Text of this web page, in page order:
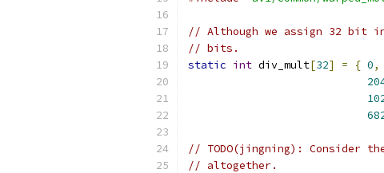
// Although we assign 32 bit
// bits.
static int div_mult[32] = { 0,
// TODO(jingning): Consider
// altogether.